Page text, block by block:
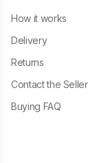
How it works
Delivery
Returns
Contact the Seller
Buying FAQ